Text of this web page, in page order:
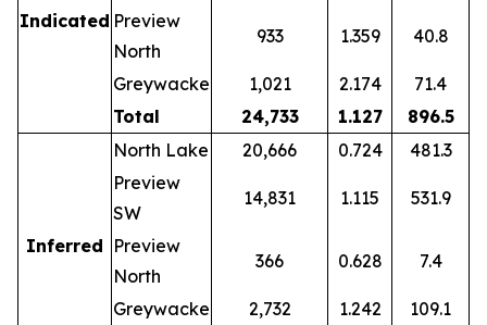
Indicated Preview
North
933 1.359 40.8
Greywacke 1,021 2.174
71.4
Total
24,733 1.127 896.5
Inferred
North Lake 20,666 0.724
481.3
Preview
SW
14,831 1.115 531.9
Preview
North
366 0.628 7.4
Greywacke 2,732 1.242
109.1